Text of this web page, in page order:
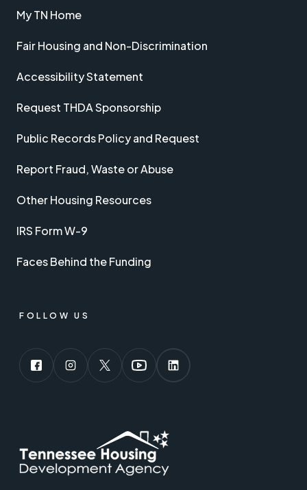
My TN Home
Fair Housing and Non-Discrimination
Accessibility Statement
Request THDA Sponsorship
Public Records Policy and Request
Report Fraud, Waste or Abuse
Other Housing Resources
IRS Form W-9
Faces Behind the Funding
FOLLOW US